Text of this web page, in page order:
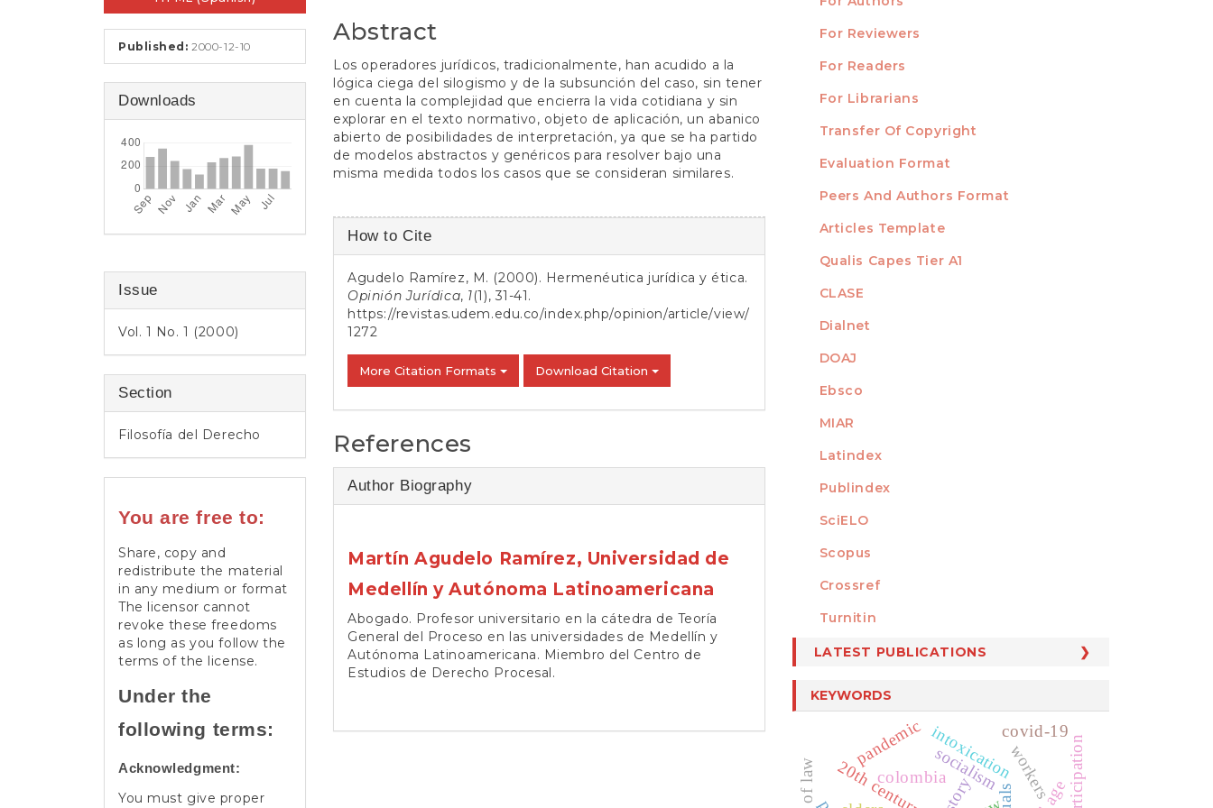
Published:2000-12-10
Downloads
Issue
Vol. 1 No. 1 (2000)
Section
Filosofía del Derecho
You are free to:
Share, copy and
redistribute the material
in any medium or format
The licensor cannot
revoke these freedoms
as long as you follow the
terms of the license.
Under the
following terms:
Acknowledgment:
You must give proper
Abstract
Los operadores jurídicos, tradicionalmente, han acudido a la
lógica ciega del silogismo y de la subsunción del caso, sin tener
en cuenta la complejidad que encierra la vida cotidiana y sin
explorar en el texto normativo, objeto de aplicación, un abanico
abierto de posibilidades de interpretación, ya que se ha partido
de modelos abstractos y genéricos para resolver bajo una
misma medida todos los casos que se consideran similares.
Article
Details
How to Cite
Agudelo Ramírez, M. (2000). Hermenéutica jurídica y ética.
Opinión Jurídica, 1(1), 31-41.
https://revistas.udem.edu.co/index.php/opinion/article/view/
1272
More Citation Formats Download Citation
References
Author Biography
Martín Agudelo Ramírez, Universidad de
Medellín y Autónoma Latinoamericana
Abogado. Profesor universitario en la cátedra de Teoría
General del Proceso en las universidades de Medellín y
Autónoma Latinoamericana. Miembro del Centro de
Estudios de Derecho Procesal.
Submission
For Reviewers
For Readers
For Librarians
TEMPLATES
Transfer Of Copyright
Evaluation Format
Peers And Authors Format
Articles Template
INDEXED
Qualis Capes Tier A1
CLASE
Dialnet
DOAJ
Ebsco
MIAR
Latindex
Publindex
SciELO
Scopus
MEMBER OF
Crossref
Turnitin
LATEST PUBLICATIONS
KEYWORDS
colombia workers
socialism
20th century
intoxicationcovid-19
pandemic